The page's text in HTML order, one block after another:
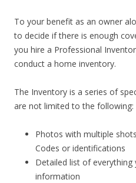
To your benefit as an owner
to decide if there is enough
you hire a Professional
conduct a home inventory.
The Inventory is a series of
are not limited to the following:
Photos with multiple
Codes or identifications
Detailed list of everything
information